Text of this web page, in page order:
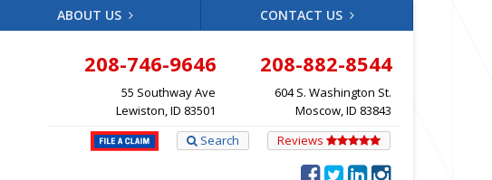
ABOUT US CONTACT US
208-746-9646
55 Southway Ave
Lewiston, ID 83501
208-882-8544
604 S. Washington St.
Moscow, ID 83843
Reviews
Search